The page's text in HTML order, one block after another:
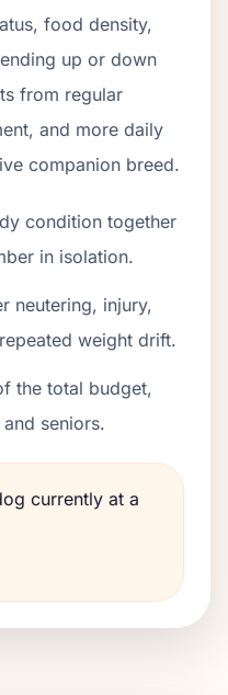
food density,
up or down
from regular
and more daily
companion breed.
condition together
in isolation.
neutering, injury,
weight drift.
the total budget,
seniors.
currently at a